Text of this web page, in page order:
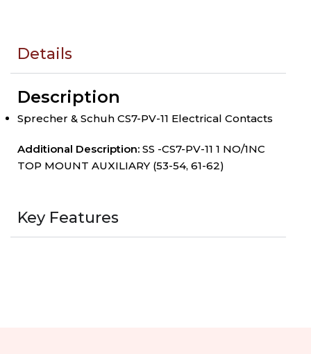
Details
Description
Sprecher & Schuh CS7-PV-11 Electrical Contacts
Additional Description: SS -CS7-PV-11 1 NO/1NC
TOP MOUNT AUXILIARY (53-54, 61-62)
Key Features